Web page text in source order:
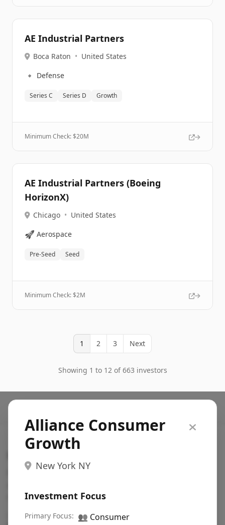
AE Industrial Partners
Boca Raton • United States
🔹 Defense
Series C Series D Growth
Minimum Check: $20M
AE Industrial Partners (Boeing
HorizonX)
Chicago • United States
🚀 Aerospace
Pre-Seed Seed
Minimum Check: $2M
1 2 3 Next
Showing 1 to 12 of 663 investors
Alliance Consumer
Growth
New York NY
Investment Focus
Primary Focus: 👥 Consumer
Fundraising database for founders: find VC funds
region, etc.
Pitch deck examples (1,400+) →